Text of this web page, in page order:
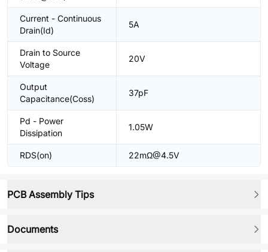
Current - Continuous
Drain(Id)
5A
Drain to Source
Voltage
20V
Output
Capacitance(Coss)
37pF
Pd - Power
Dissipation
1.05W
RDS(on) 22mΩ@4.5V
PCB Assembly Tips
Documents